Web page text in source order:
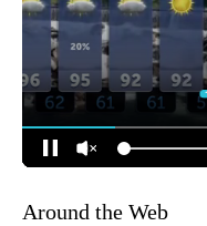
Around the Web